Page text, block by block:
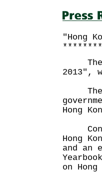
"Hong
The
2013",
The
Hong
Hong
and an
on Hong